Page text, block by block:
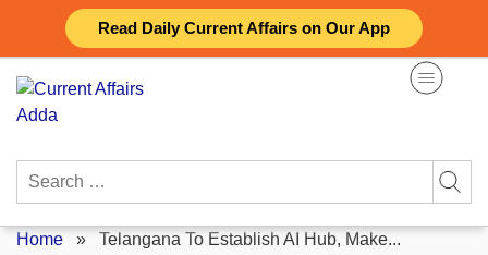
Read Daily Current Affairs on Our App
content
Search
Home » Telangana To Establish AI Hub, Make...